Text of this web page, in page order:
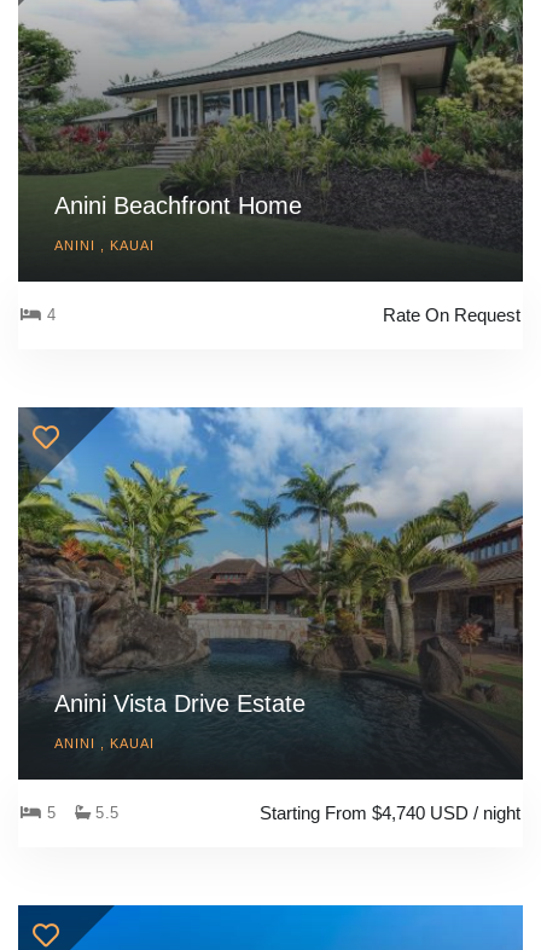
Anini Beachfront Home
ANINI , KAUAI
4 Rate On Request
Anini Vista Drive Estate
ANINI , KAUAI
5 5.5 Starting From $4,740 USD / night